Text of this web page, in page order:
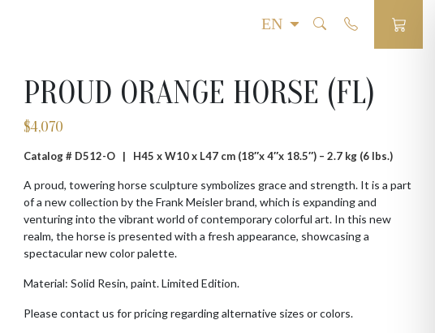
PROUD ORANGE HORSE (FL)
$4,070
Catalog # D512-O | H45 x W10 x L47 cm (18″x 4″x 18.5″) – 2.7 kg (6 lbs.)
A proud, towering horse sculpture symbolizes grace and strength. It is a part
of a new collection by the Frank Meisler brand, which is expanding and
venturing into the vibrant world of contemporary colorful art. In this new
realm, the horse is presented with a fresh appearance, showcasing a
spectacular new color palette.
Material: Solid Resin, paint. Limited Edition.
Please contact us for pricing regarding alternative sizes or colors.